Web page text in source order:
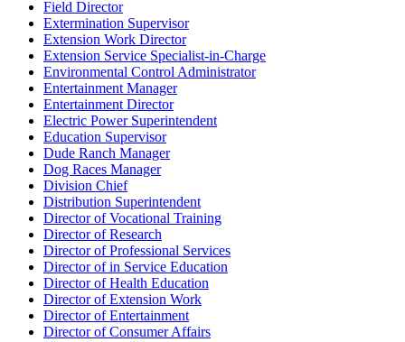
Field Director
Extermination Supervisor
Extension Work Director
Extension Service Specialist-in-Charge
Environmental Control Administrator
Entertainment Manager
Entertainment Director
Electric Power Superintendent
Education Supervisor
Dude Ranch Manager
Dog Races Manager
Division Chief
Distribution Superintendent
Director of Vocational Training
Director of Research
Director of Professional Services
Director of in Service Education
Director of Health Education
Director of Extension Work
Director of Entertainment
Director of Consumer Affairs